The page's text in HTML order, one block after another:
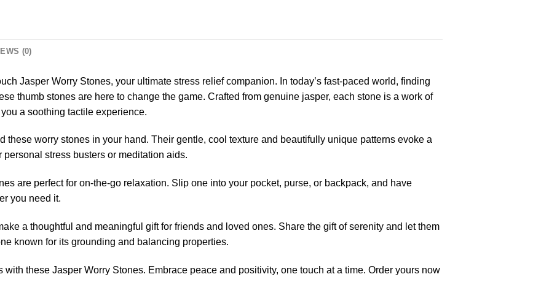
(0)
Jasper Worry Stones, your ultimate stress relief companion. In today’s fast-paced world, finding
thumb stones are here to change the game. Crafted from genuine jasper, each stone is a work of
a soothing tactile experience.
these worry stones in your hand. Their gentle, cool texture and beautifully unique patterns evoke a
stress busters or meditation aids.
are perfect for on-the-go relaxation. Slip one into your pocket, purse, or backpack, and have
you need it.
a thoughtful and meaningful gift for friends and loved ones. Share the gift of serenity and let them
known for its grounding and balancing properties.
these Jasper Worry Stones. Embrace peace and positivity, one touch at a time. Order yours now